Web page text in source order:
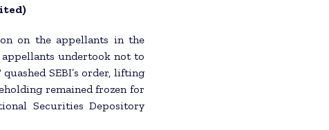
on the appellants in the
appellants undertook not to
SEBI’s order, lifting
remained frozen for
Securities Depository